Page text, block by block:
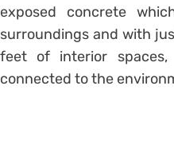
exposed concrete
surroundings and with
feet of interior
connected to the